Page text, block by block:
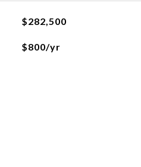
$282,500
$800/yr